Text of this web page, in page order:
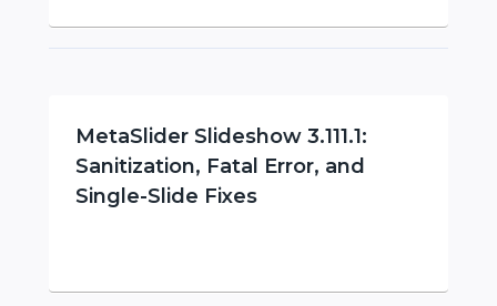
MetaSlider Slideshow 3.111.1:
Sanitization, Fatal Error, and
Single-Slide Fixes